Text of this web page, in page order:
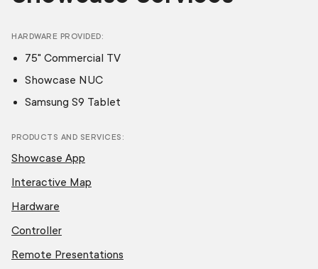
HARDWARE PROVIDED
75" Commercial TV
Showcase NUC
Samsung S9 Tablet
PRODUCTS AND SERVICES
Showcase App
Interactive Map
Hardware
Controller
Remote Presentations